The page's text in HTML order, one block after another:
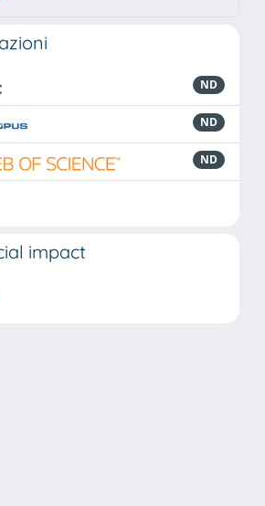
ND
ND
ND
impact